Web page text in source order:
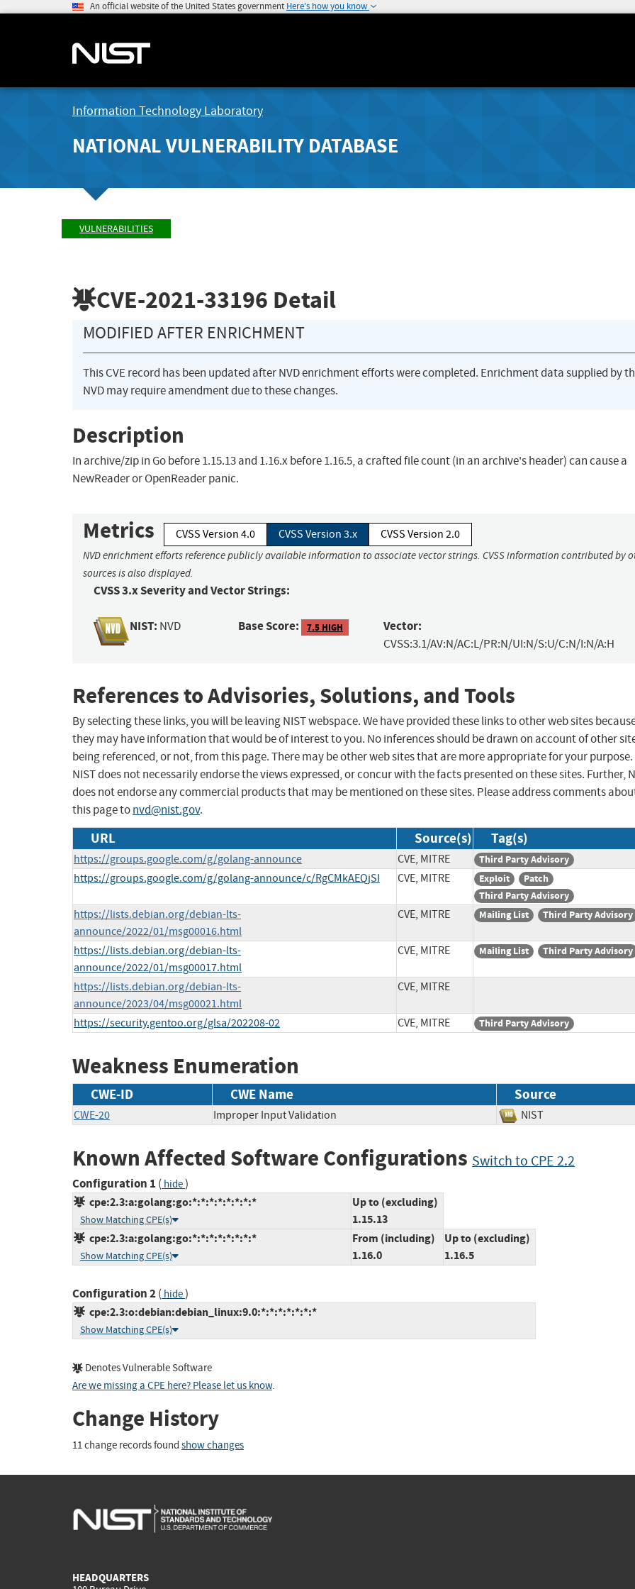
An official website of the United States government Here's how you know
Information Technology Laboratory
NATIONAL VULNERABILITY DATABASE
VULNERABILITIES
CVE-2021-33196 Detail
MODIFIED AFTER ENRICHMENT
This CVE record has been updated after NVD enrichment efforts were completed. Enrichment data supplied by
NVD may require amendment due to these changes.
Description
In archive/zip in Go before 1.15.13 and 1.16.x before 1.16.5, a crafted file count (in an archive's header) can cause a
NewReader or OpenReader panic.
Metrics CVSS Version 4.0 CVSS Version 3.x CVSS Version 2.0
NVD enrichment efforts reference publicly available information to associate vector strings. CVSS information contributed by
sources is also displayed.
CVSS 3.x Severity and Vector Strings:
NIST: NVD Base Score: 7.5 HIGH Vector:
CVSS:3.1/AV:N/AC:L/PR:N/UI:N/S:U/C:N/I:N/A:H
References to Advisories, Solutions, and Tools
By selecting these links, you will be leaving NIST webspace. We have provided these links to other web sites
they may have information that would be of interest to you. No inferences should be drawn on account of other
being referenced, or not, from this page. There may be other web sites that are more appropriate for your purpose.
NIST does not necessarily endorse the views expressed, or concur with the facts presented on these sites. Further,
does not endorse any commercial products that may be mentioned on these sites. Please address comments
this page tonvd@nist.gov.
URL Source(s) Tag(s)
https://groups.google.com/g/golang-announce CVE, MITRE Third Party Advisory
https://groups.google.com/g/golang-announce/c/RgCMkAEQjSI CVE, MITRE Exploit
Patch
Third Party Advisory
https://lists.debian.org/debian-lts-
announce/2022/01/msg00016.html
CVE, MITRE Mailing List Third Party Advisory
https://lists.debian.org/debian-lts-
announce/2022/01/msg00017.html
CVE, MITRE Mailing List Third Party Advisory
https://lists.debian.org/debian-lts-
announce/2023/04/msg00021.html
CVE, MITRE
https://security.gentoo.org/glsa/202208-02 CVE, MITRE Third Party Advisory
Weakness Enumeration
CWE-ID CWE Name Source
CWE-20 Improper Input Validation NIST
Known Affected Software Configurations Switch to CPE 2.2
Configuration 1 ( hide)
cpe:2.3:a:golang:go:*:*:*:*:*:*:*:*
Show Matching CPE(s)
Up to (excluding)
1.15.13
cpe:2.3:a:golang:go:*:*:*:*:*:*:*:*
Show Matching CPE(s)
From (including)
1.16.0
Up to (excluding)
1.16.5
Configuration 2( hide)
cpe:2.3:o:debian:debian_linux:9.0:*:*:*:*:*:*:*
Show Matching CPE(s)
Denotes Vulnerable Software
Are we missing a CPE here? Please let us know.
Change History
11 change records found show changes
HEADQUARTERS